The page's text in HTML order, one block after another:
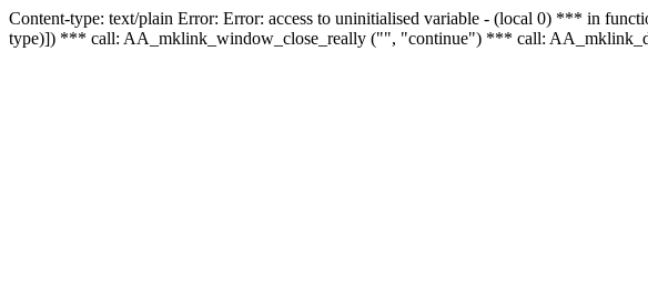
Content-type: text/plain Error: Error: access to uninitialised variable - (local 0) *** in
type)]) *** call: AA_mklink_window_close_really ("", "continue") *** call: